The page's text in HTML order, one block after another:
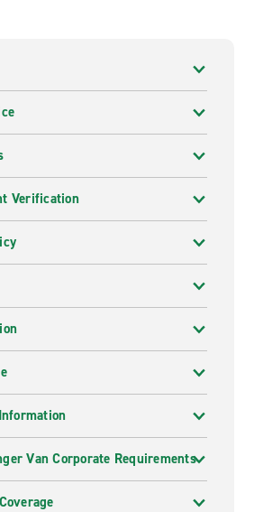
Verification
Van Corporate Requirements